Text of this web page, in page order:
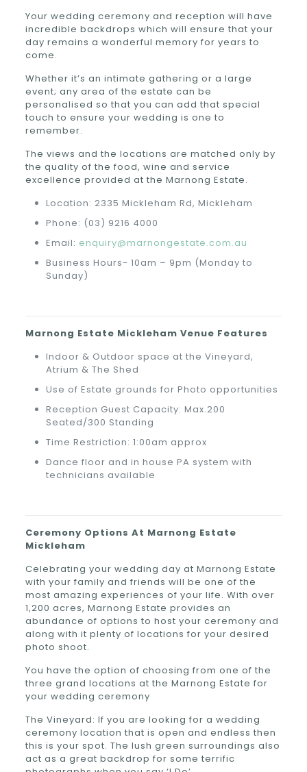
Your wedding ceremony and reception will have
incredible backdrops which will ensure that your
day remains a wonderful memory for years to
come.
Whether it’s an intimate gathering or a large
event; any area of the estate can be
personalised so that you can add that special
touch to ensure your wedding is one to
remember.
The views and the locations are matched only by
the quality of the food, wine and service
excellence provided at the Marnong Estate.
Location: 2335 Mickleham Rd, Mickleham
Phone: (03) 9216 4000
Email: enquiry@marnongestate.com.au
Business Hours- 10am – 9pm (Monday to
Sunday)
Marnong Estate Mickleham Venue Features
Indoor & Outdoor space at the Vineyard,
Atrium & The Shed
Use of Estate grounds for Photo opportunities
Reception Guest Capacity: Max.200
Seated/300 Standing
Time Restriction: 1:00am approx
Dance floor and in house PA system with
technicians available
Ceremony Options At Marnong Estate
Mickleham
Celebrating your wedding day at Marnong Estate
with your family and friends will be one of the
most amazing experiences of your life. With over
1,200 acres, Marnong Estate provides an
abundance of options to host your ceremony and
along with it plenty of locations for your desired
photo shoot.
You have the option of choosing from one of the
three grand locations at the Marnong Estate for
your wedding ceremony
The Vineyard: If you are looking for a wedding
ceremony location that is open and endless then
this is your spot. The lush green surroundings also
act as a great backdrop for some terrific